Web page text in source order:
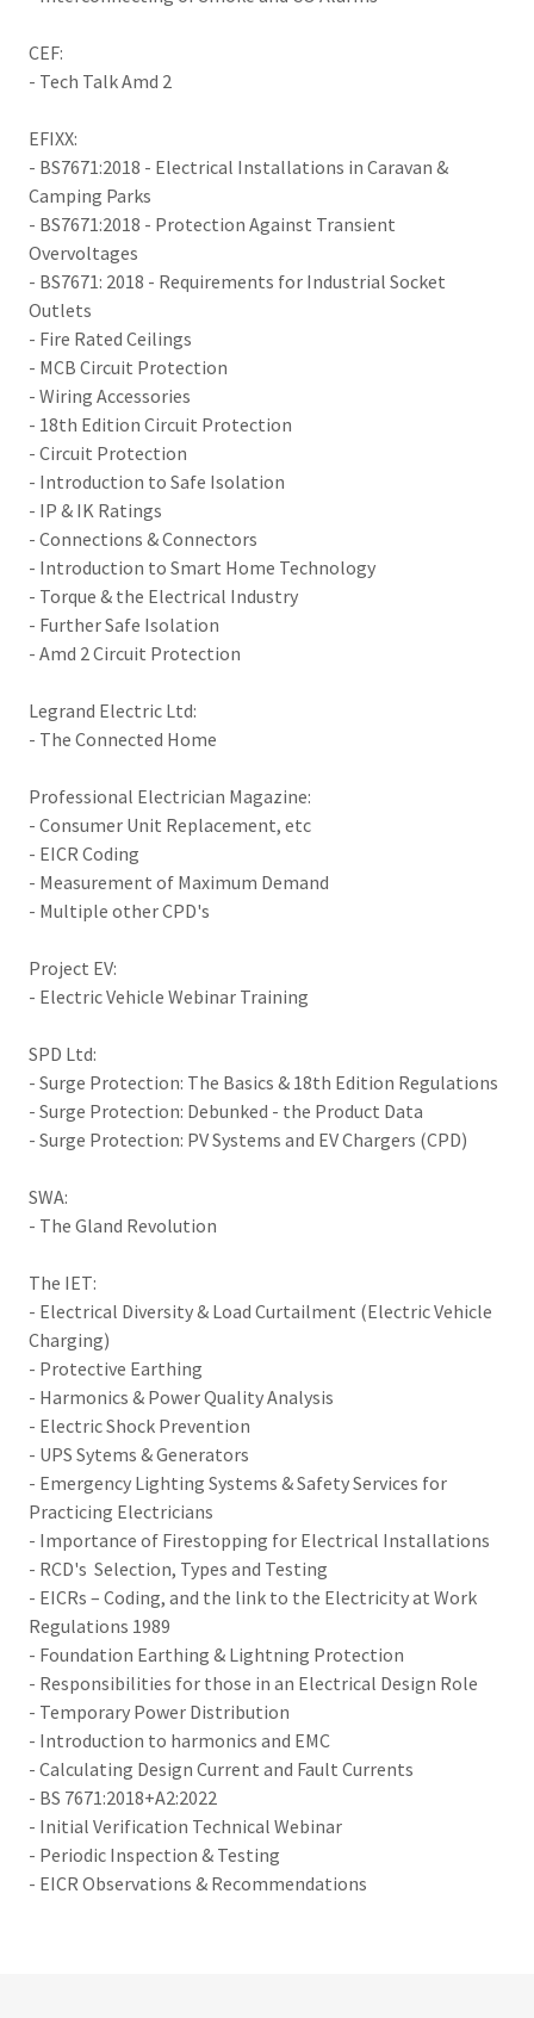
CEF:
- Tech Talk Amd 2
EFIXX:
- BS7671:2018 - Electrical Installations in Caravan &
Camping Parks
- BS7671:2018 - Protection Against Transient
Overvoltages
- BS7671: 2018 - Requirements for Industrial Socket
Outlets
- Fire Rated Ceilings
- MCB Circuit Protection
- Wiring Accessories
- 18th Edition Circuit Protection
- Circuit Protection
- Introduction to Safe Isolation
- IP & IK Ratings
- Connections & Connectors
- Introduction to Smart Home Technology
- Torque & the Electrical Industry
- Further Safe Isolation
- Amd 2 Circuit Protection
Legrand Electric Ltd:
- The Connected Home
Professional Electrician Magazine:
- Consumer Unit Replacement, etc
- EICR Coding
- Measurement of Maximum Demand
- Multiple other CPD's
Project EV:
- Electric Vehicle Webinar Training
SPD Ltd:
- Surge Protection: The Basics & 18th Edition Regulations
- Surge Protection: Debunked - the Product Data
- Surge Protection: PV Systems and EV Chargers (CPD)
SWA:
- The Gland Revolution
The IET:
- Electrical Diversity & Load Curtailment (Electric Vehicle
Charging)
- Protective Earthing
- Harmonics & Power Quality Analysis
- Electric Shock Prevention
- UPS Sytems & Generators
- Emergency Lighting Systems & Safety Services for
Practicing Electricians
- Importance of Firestopping for Electrical Installations
- RCD's Selection, Types and Testing
- EICRs – Coding, and the link to the Electricity at Work
Regulations 1989
- Foundation Earthing & Lightning Protection
- Responsibilities for those in an Electrical Design Role
- Temporary Power Distribution
- Introduction to harmonics and EMC
- Calculating Design Current and Fault Currents
- BS 7671:2018+A2:2022
- Initial Verification Technical Webinar
- Periodic Inspection & Testing
- EICR Observations & Recommendations